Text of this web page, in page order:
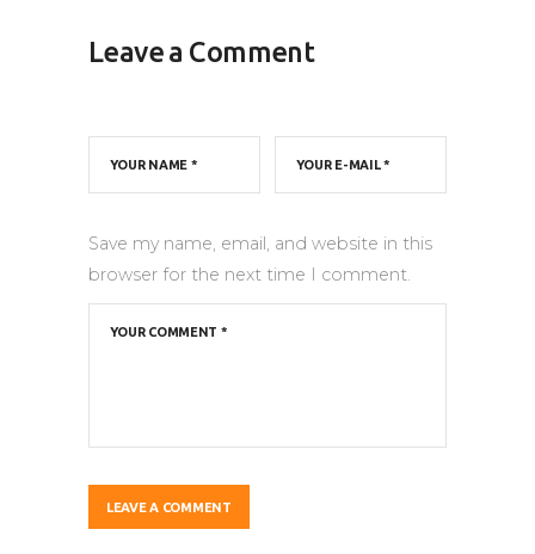
Leave a Comment
Save my name, email, and website in this
browser for the next time I comment.